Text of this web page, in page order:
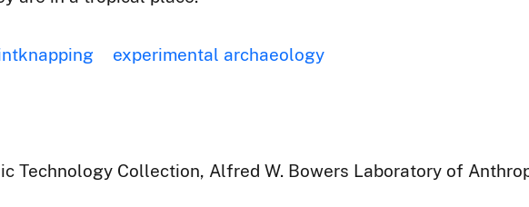
experimental archaeology
Technology Collection, Alfred W. Bowers Laboratory of